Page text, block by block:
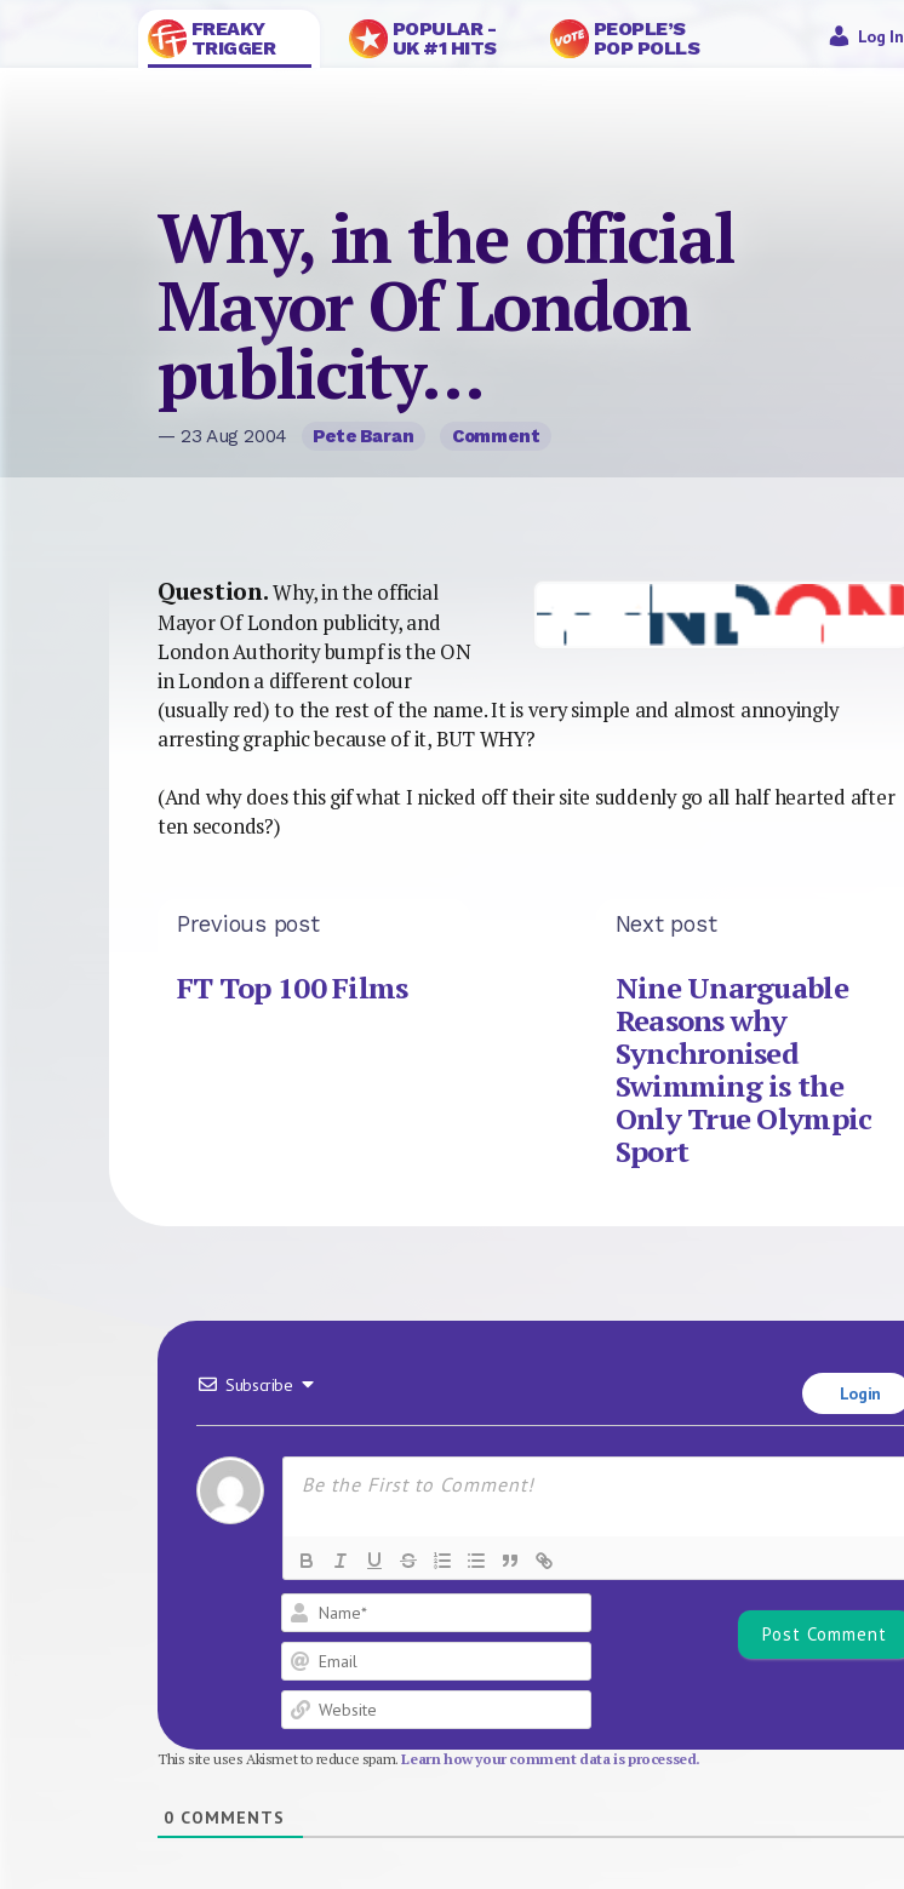
FREAKY
TRIGGER
POPULAR -
UK #1 HITS
PEOPLE’S
POP POLLS
Log In
Why, in the official
Mayor Of London
publicity…
— 23 Aug 2004 Pete Baran Comment
Question.Why, in the official
Mayor Of London publicity, and
London Authority bumpf is the ON
in London a different colour
(usually red) to the rest of the name. It is very simple and almost annoyingly
arresting graphic because of it, BUT WHY?
(And why does this gif what I nicked off their site suddenly go all half hearted after
ten seconds?)
Previous post
FT Top 100 Films
Next post
Nine Unarguable
Reasons why
Synchronised
Swimming is the
Only True Olympic
Sport
Subscribe Login
This site uses Akismet to reduce spam.Learn how your comment data is processed.
0 COMMENTS